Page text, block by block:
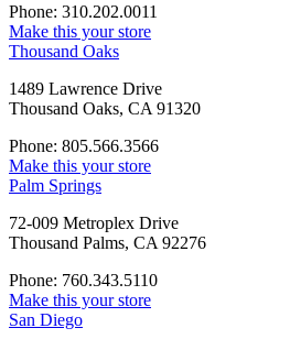
Phone: 310.202.0011
Make this your store
Thousand Oaks
1489 Lawrence Drive
Thousand Oaks, CA 91320
Phone: 805.566.3566
Make this your store
Palm Springs
72-009 Metroplex Drive
Thousand Palms, CA 92276
Phone: 760.343.5110
Make this your store
San Diego